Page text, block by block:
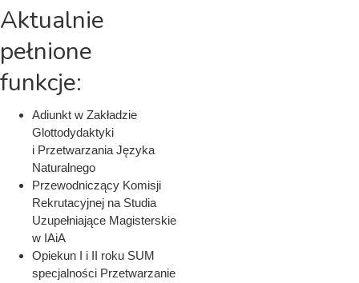
Aktualnie
pełnione
funkcje:
Adiunkt w Zakładzie
Glottodydaktyki
i Przetwarzania Języka
Naturalnego
Przewodniczący Komisji
Rekrutacyjnej na Studia
Uzupełniające Magisterskie
w IAiA
Opiekun I i II roku SUM
specjalności Przetwarzanie